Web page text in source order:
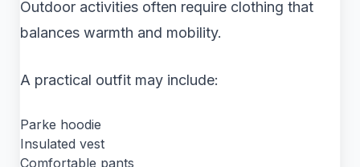
Outdoor activities often require clothing that
balances warmth and mobility.
A practical outfit may include:
Parke hoodie
Insulated vest
Comfortable pants